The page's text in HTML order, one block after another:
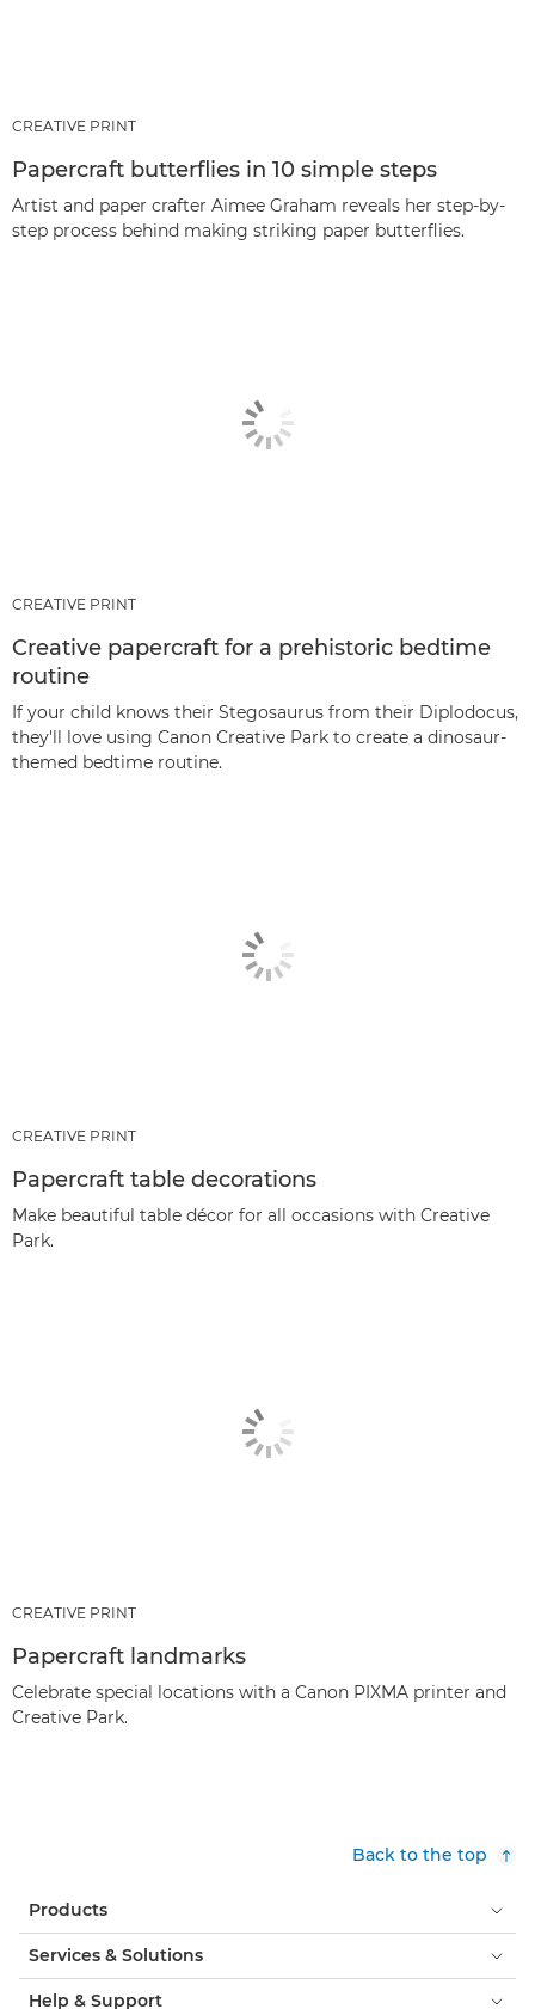
CREATIVE PRINT
Papercraft butterflies in 10 simple steps
Artist and paper crafter Aimee Graham reveals her step-by-
step process behind making striking paper butterflies.
CREATIVE PRINT
Creative papercraft for a prehistoric bedtime
routine
If your child knows their Stegosaurus from their Diplodocus,
they'll love using Canon Creative Park to create a dinosaur-
themed bedtime routine.
CREATIVE PRINT
Papercraft table decorations
Make beautiful table décor for all occasions with Creative
Park.
CREATIVE PRINT
Papercraft landmarks
Celebrate special locations with a Canon PIXMA printer and
Creative Park.
Back to the top
Products
Services & Solutions
Help & Support